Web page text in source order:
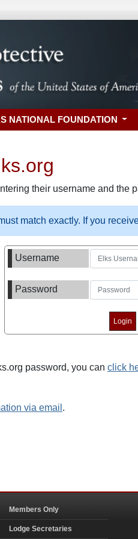
NATIONAL FOUNDATION
their username and the
match exactly. If you
Username
Password
password, you can click
via email .
Members Only
Lodge Secretaries